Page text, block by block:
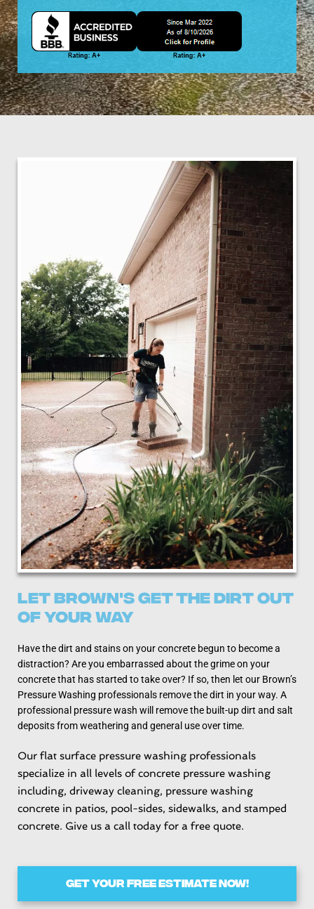
Let Brown's Get the Dirt Out
Of Your Way
Have the dirt and stains on your concrete begun to become a
distraction? Are you embarrassed about the grime on your
concrete that has started to take over? If so, then let our Brown’s
Pressure Washing professionals remove the dirt in your way. A
professional pressure wash will remove the built-up dirt and salt
deposits from weathering and general use over time.
Our flat surface pressure washing professionals
specialize in all levels of concrete pressure washing
including, driveway cleaning, pressure washing
concrete in patios, pool-sides, sidewalks, and stamped
concrete. Give us a call today for a free quote.
GET YOUR FREE ESTIMATE NOW!